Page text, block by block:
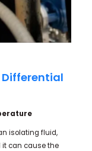
isolating fluid,
can cause the